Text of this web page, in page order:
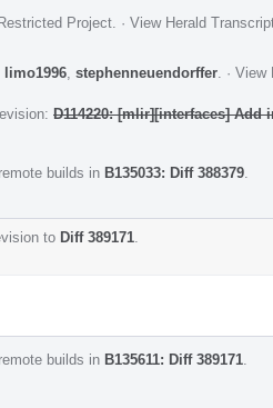
Project · View Herald
limo1996 stephenneuendorffer · View
D114220: [mlir][interfaces]
builds in B135033: Diff 388379
to Diff 389171
builds in B135611: Diff 389171